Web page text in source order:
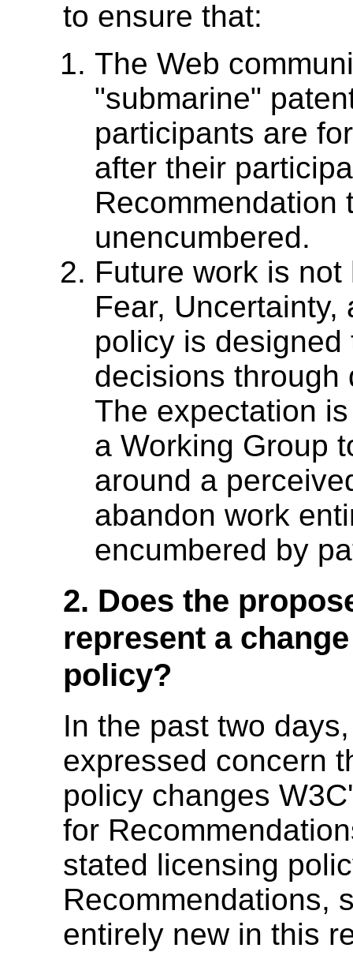
to ensure that:
The Web
"submarine"
participants are
after their
Recommendation
unencumbered.
Future work is
Fear,
policy is
decisions through
The expectation
a Working Group
around a
abandon work
encumbered by
2. Does the
represent a
policy?
In the past two
expressed concern
policy changes
for
stated licensing
Recommendations,
entirely new in this